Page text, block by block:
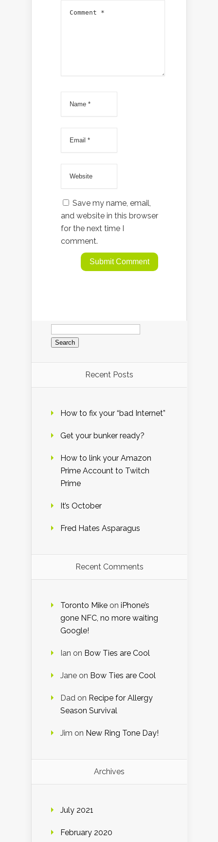
Save my name, email,
and website in this browser
for the next time I
comment.
Search
for:
Recent Posts
How to fix your “bad Internet”
Get your bunker ready?
How to link your Amazon
Prime Account to Twitch
Prime
It’s October
Fred Hates Asparagus
Recent Comments
Toronto Mike on iPhone’s
gone NFC, no more waiting
Google!
Ian on Bow Ties are Cool
Jane on Bow Ties are Cool
Dad on Recipe for Allergy
Season Survival
Jim on New Ring Tone Day!
Archives
July 2021
February 2020